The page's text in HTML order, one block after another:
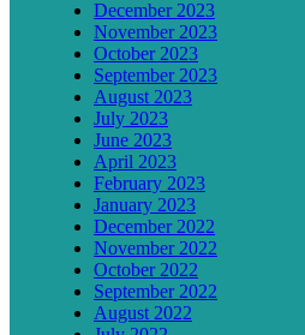
December 2023
November 2023
October 2023
September 2023
August 2023
July 2023
June 2023
April 2023
February 2023
January 2023
December 2022
November 2022
October 2022
September 2022
August 2022